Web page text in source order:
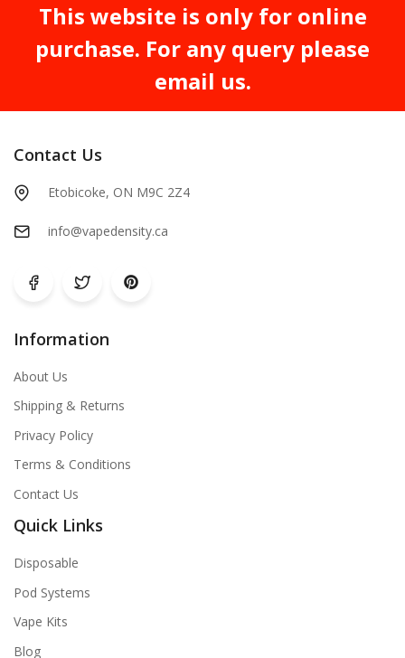
This website is only for online
purchase. For any query please
email us.
Contact Us
Etobicoke, ON M9C 2Z4
info@vapedensity.ca
Information
About Us
Shipping & Returns
Privacy Policy
Terms & Conditions
Contact Us
Quick Links
Disposable
Pod Systems
Vape Kits
Blog